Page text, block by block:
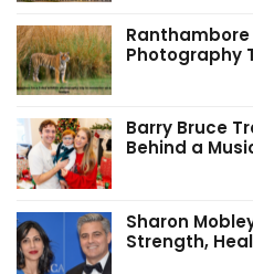
Ranthambore
Photography
Barry Bruce
Behind a
Sharon
Strength,